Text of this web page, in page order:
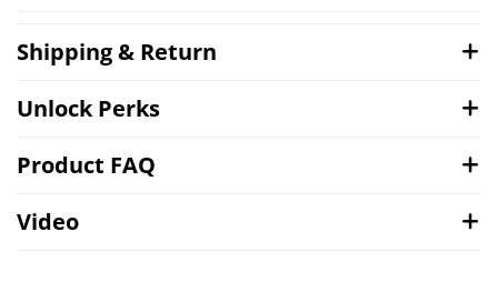
Shipping & Return
Unlock Perks
Product FAQ
Video